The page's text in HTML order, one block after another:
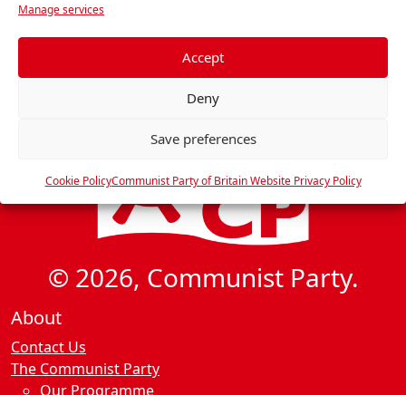
f
r
s
Manage services
Accept
Deny
Save preferences
Cookie PolicyCommunist Party of Britain Website Privacy Policy
i
g
© 2026, Communist Party.
About
Contact Us
The Communist Party
Our Programme